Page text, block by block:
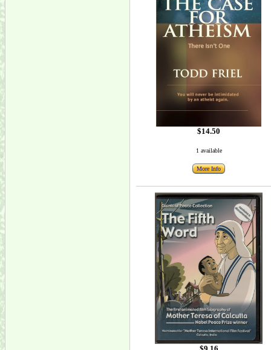
$14.50
1 available
More Info